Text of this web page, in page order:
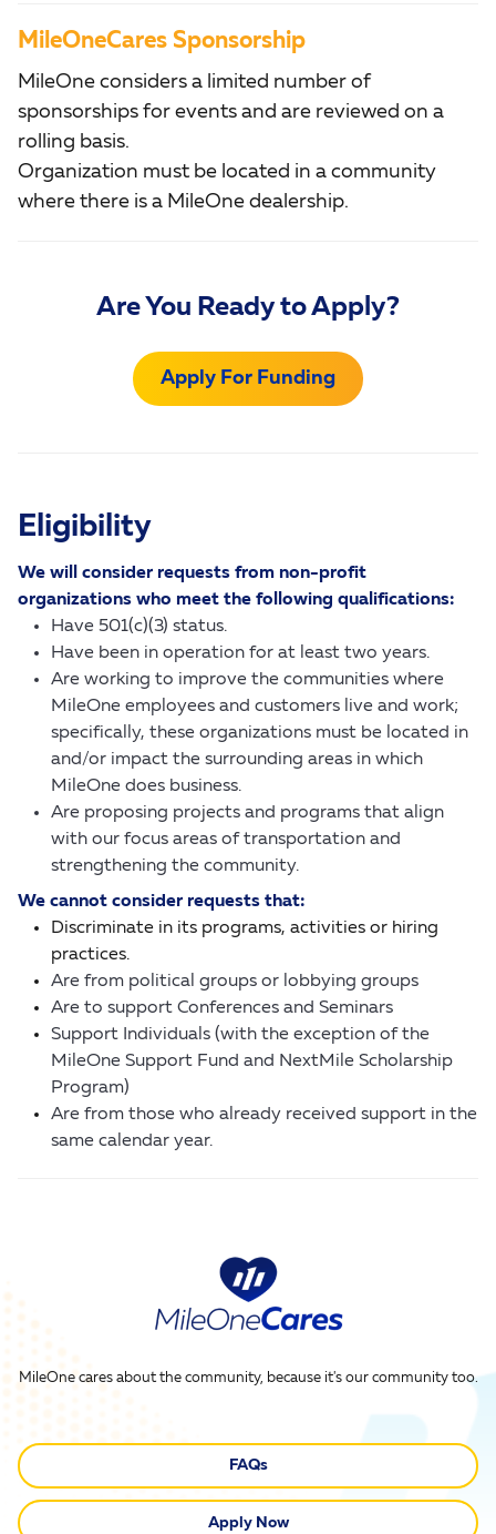
MileOneCares Sponsorship
MileOne considers a limited number of
sponsorships for events and are reviewed on a
rolling basis.
Organization must be located in a community
where there is a MileOne dealership.
Are You Ready to Apply?
Apply For Funding
Eligibility
We will consider requests from non-profit
organizations who meet the following qualifications:
Have 501(c)(3) status.
Have been in operation for at least two years.
Are working to improve the communities where
MileOne employees and customers live and work;
specifically, these organizations must be located in
and/or impact the surrounding areas in which
MileOne does business.
Are proposing projects and programs that align
with our focus areas of transportation and
strengthening the community.
We cannot consider requests that:
Discriminate in its programs, activities or hiring
practices.
Are from political groups or lobbying groups
Are to support Conferences and Seminars
Support Individuals (with the exception of the
MileOne Support Fund and NextMile Scholarship
Program)
Are from those who already received support in the
same calendar year.
MileOne cares about the community, because it's our community too.
FAQs
Apply Now